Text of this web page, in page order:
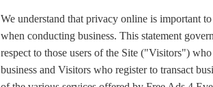
We understand that privacy online is important
when conducting business. This statement
respect to those users of the Site ("Visitors")
business and Visitors who register to transact